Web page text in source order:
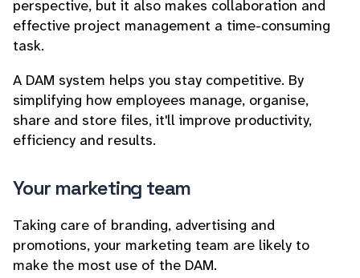
perspective, but it also makes collaboration and
effective project management a time-consuming
task.
A DAM system helps you stay competitive. By
simplifying how employees manage, organise,
share and store files, it'll improve productivity,
efficiency and results.
Your marketing team
Taking care of branding, advertising and
promotions, your marketing team are likely to
make the most use of the DAM.